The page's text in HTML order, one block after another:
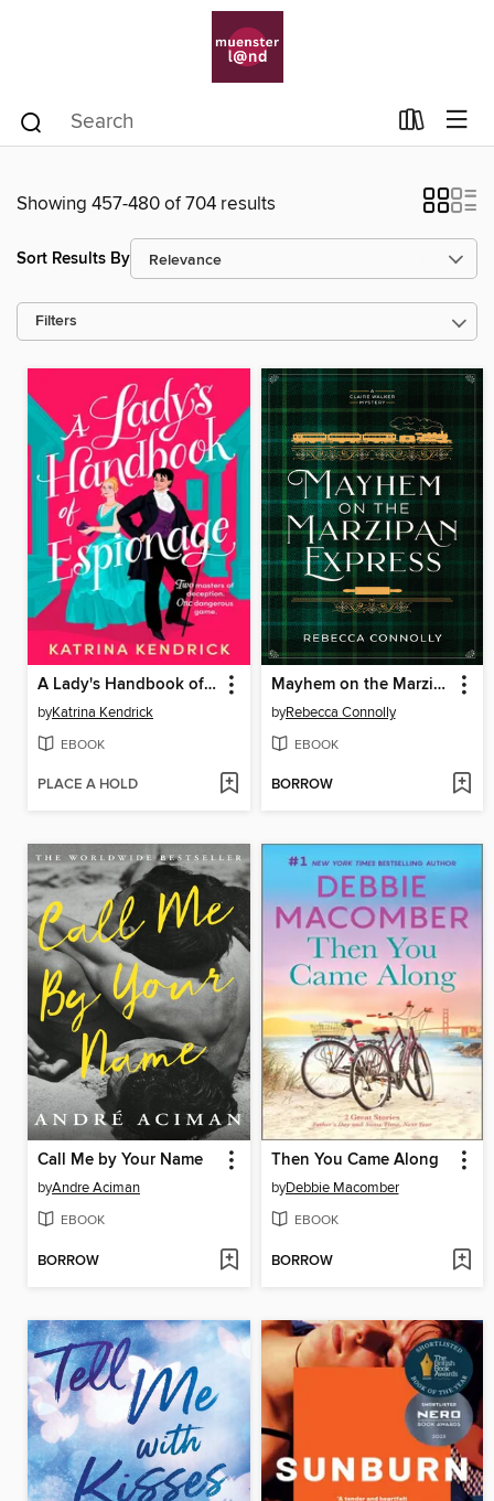
Showing 457-480 of 704 results
Sort Results By
Filters
A Lady's Handbook of Espionage
byKatrina Kendrick
EBOOK
PLACE A HOLD
Mayhem on the Marzipan Express
byRebecca Connolly
EBOOK
BORROW
Call Me by Your Name
byAndre Aciman
EBOOK
BORROW
Then You Came Along
byDebbie Macomber
EBOOK
BORROW